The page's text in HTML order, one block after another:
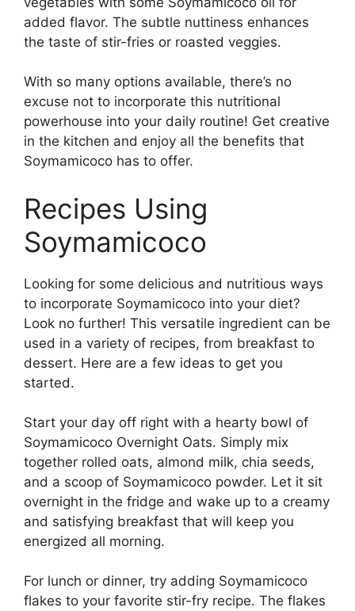
added flavor. The subtle nuttiness enhances
the taste of stir-fries or roasted veggies.
With so many options available, there’s no
excuse not to incorporate this nutritional
powerhouse into your daily routine! Get creative
in the kitchen and enjoy all the benefits that
Soymamicoco has to offer.
Recipes Using
Soymamicoco
Looking for some delicious and nutritious ways
to incorporate Soymamicoco into your diet?
Look no further! This versatile ingredient can be
used in a variety of recipes, from breakfast to
dessert. Here are a few ideas to get you
started.
Start your day off right with a hearty bowl of
Soymamicoco Overnight Oats. Simply mix
together rolled oats, almond milk, chia seeds,
and a scoop of Soymamicoco powder. Let it sit
overnight in the fridge and wake up to a creamy
and satisfying breakfast that will keep you
energized all morning.
For lunch or dinner, try adding Soymamicoco
flakes to your favorite stir-fry recipe. The flakes